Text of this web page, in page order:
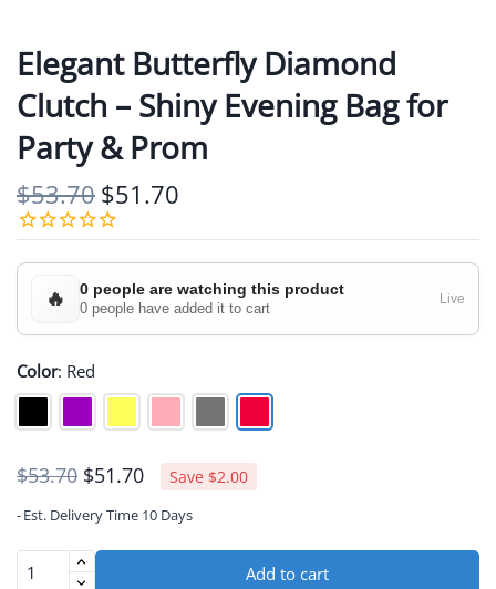
Elegant Butterfly Diamond
Clutch – Shiny Evening Bag for
Party & Prom
$53.70 $51.70
🔥 0 people are watching this product
0 people have added it to cart
Live
Color: Red
$53.70 $51.70 Save $2.00
Est. Delivery Time 10 Days
Add to cart